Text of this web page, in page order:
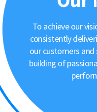
To achieve our
consistently
our customers
building of